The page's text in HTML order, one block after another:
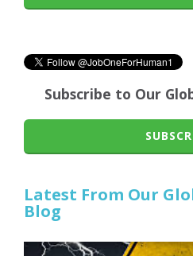
Subscribe to Our
Latest From Our
Blog